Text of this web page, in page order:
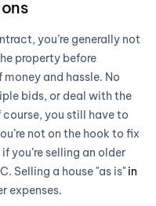
you’re generally not
property before
and hassle. No
bids, or deal with the
you still have to
not on the hook to fix
you’re selling an older
Selling a house "as is" in
expenses.